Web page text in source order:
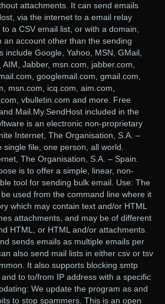
attachments. It can send emails
via the internet to a email relay
a CSV email list, or with a domain,
an account other than the sending
include Google, Yahoo, MSN, GMail,
Jabber, msn.com, jabber.com,
googlemail.com, gmail.com,
msn.com, icq.com, aim.com,
vbulletin.com and more. Free
Mail.My.SendHost included in the
is an electronic non-proprietary
Internet, The Organisation, S.A. –
single file, one person, all world.
The Organisation, S.A. – Spain.
is to offer a simple, linear, non-
tool for sending bulk email. Use: The
used from the command line where it
which may contain text and/or HTML
attachments, and may be of different
HTML, or HTML and/or attachments.
sends emails as multiple emails per
also send mail lists in either csv or tsv
It also supports blocking smtp
to to/from IP address with a specific
We update the program as and
to stop spammers. This is an open